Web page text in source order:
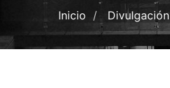
Inicio Divulgación